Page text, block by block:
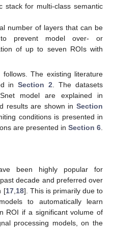
stack for multi-class semantic
number of layers that can be
prevent model over- or
of up to seven ROIs with
The existing literature
inSection 2 . The datasets
model are explained in
results are shown inSection
conditions is presented in
are presented in Section 6
been highly popular for
decade and preferred over
[17, 18]. This is primarily due to
to automatically learn
ROI if a significant volume of
processing models, on the